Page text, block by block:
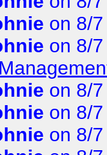
on 8/
on 8/
on 8/
on 8/
on 8/